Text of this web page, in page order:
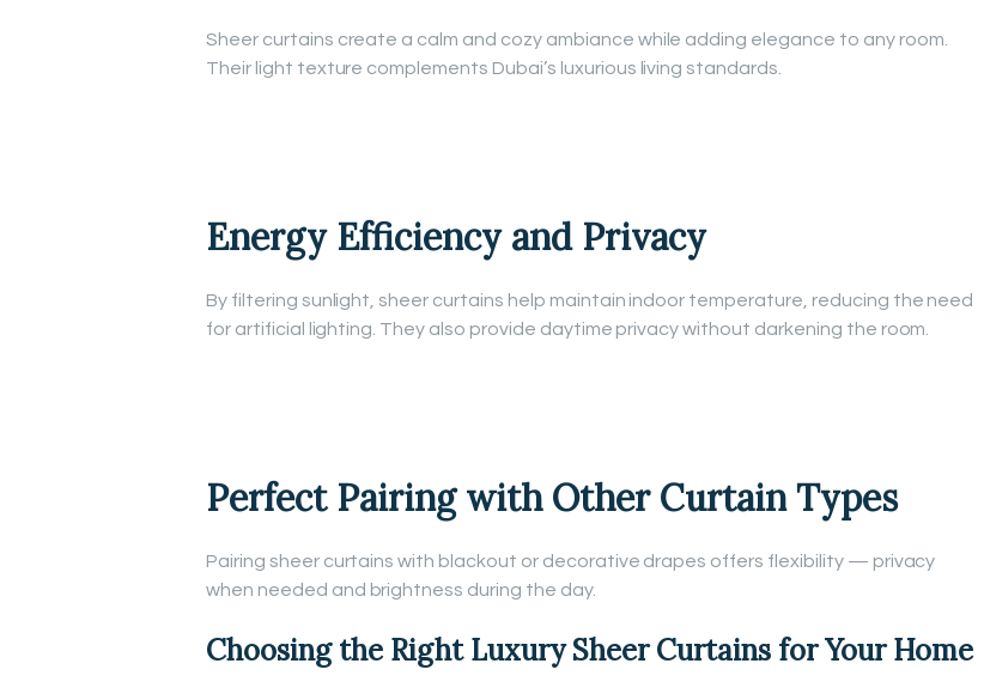
Sheer curtains create a calm and cozy ambiance while adding elegance to any room.
Their light texture complements Dubai’s luxurious living standards.
Energy Efficiency and Privacy
By filtering sunlight, sheer curtains help maintain indoor temperature, reducing the need
for artificial lighting. They also provide daytime privacy without darkening the room.
Perfect Pairing with Other Curtain Types
Pairing sheer curtains with blackout or decorative drapes offers flexibility — privacy
when needed and brightness during the day.
Choosing the Right Luxury Sheer Curtains for Your Home